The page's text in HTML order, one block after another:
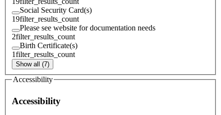
Social Security Card(s)
19filter_results_count
Please see website for documentation needs
2filter_results_count
Birth Certificate(s)
1filter_results_count
Show all (7)
Accessibility
Accessibility